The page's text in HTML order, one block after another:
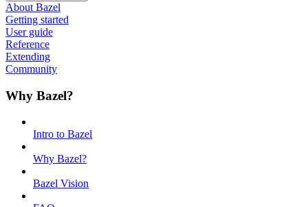
About Bazel
Getting started
User guide
Reference
Extending
Community
Why Bazel?
Intro to Bazel
Why Bazel?
Bazel Vision